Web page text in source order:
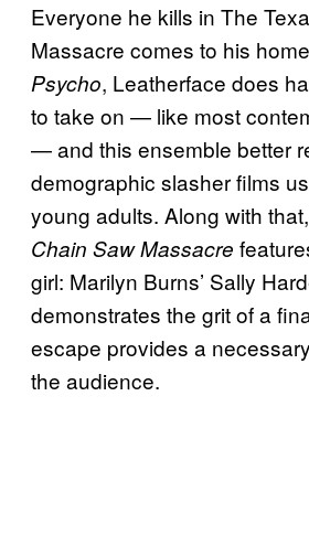
Everyone he kills in The
Massacre comes to his
Psycho, Leatherface does
to take on — like most
— and this ensemble better
demographic slasher films
young adults. Along with that,
Chain Saw Massacre
girl: Marilyn Burns’ Sally
demonstrates the grit of a
escape provides a
the audience.